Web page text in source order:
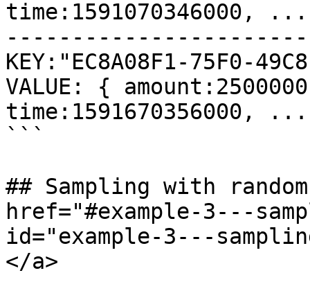
time:1591070346000,
KEY:"EC8A08F1-75F0-
VALUE: {
time:1591670356000,
```
## Sampling with
href="#example-3---
id="example-3---
</a>